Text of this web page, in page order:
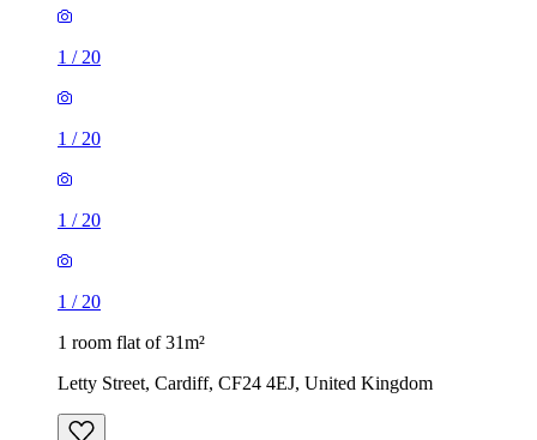
1 / 20
1 / 20
1 / 20
1 / 20
1 room flat of 31m²
Letty Street, Cardiff, CF24 4EJ, United Kingdom